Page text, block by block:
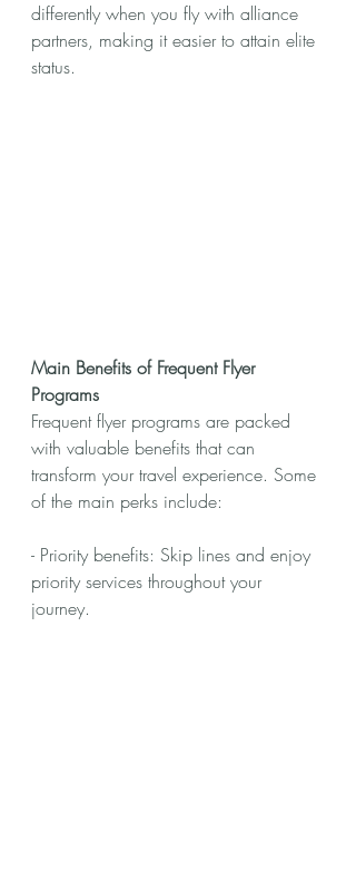
differently when you fly with alliance
partners, making it easier to attain elite
status.
Main Benefits of Frequent Flyer
Programs
Frequent flyer programs are packed
with valuable benefits that can
transform your travel experience. Some
of the main perks include:
- Priority benefits: Skip lines and enjoy
priority services throughout your
journey.